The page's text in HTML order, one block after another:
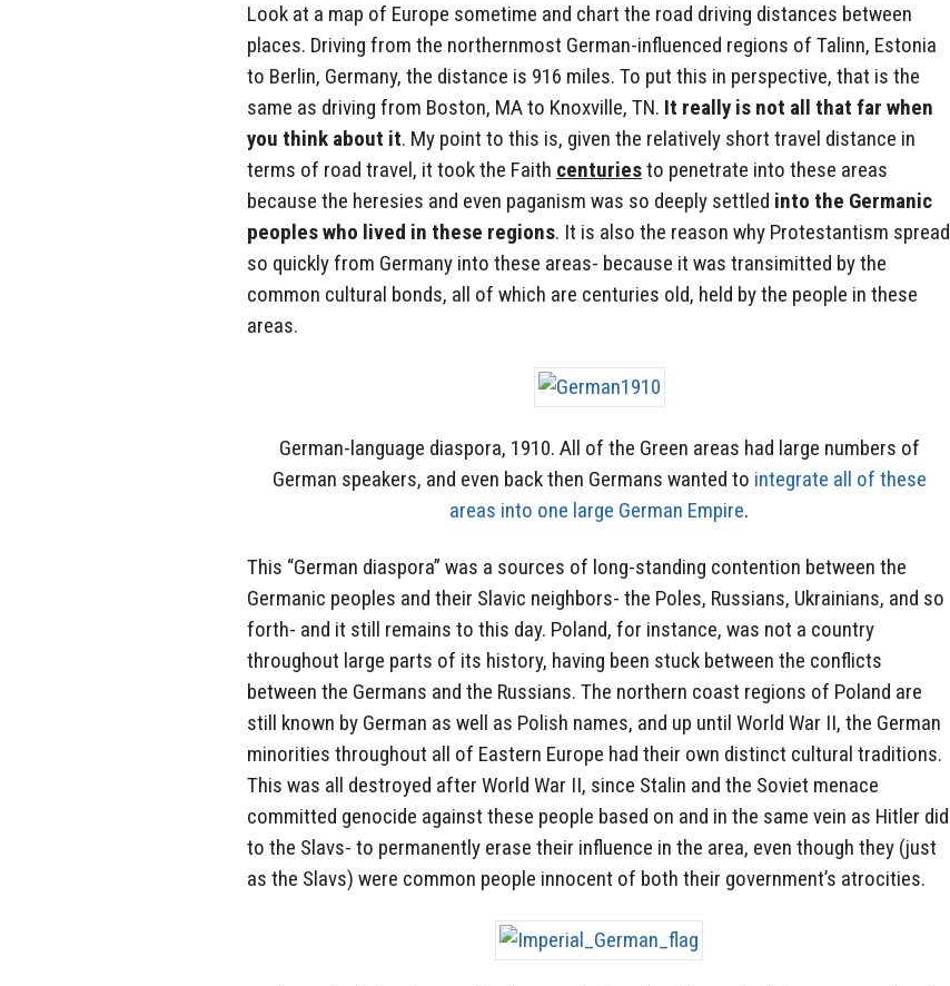
Look at a map of Europe sometime and chart the road driving distances between
places. Driving from the northernmost German-influenced regions of Talinn, Estonia
to Berlin, Germany, the distance is 916 miles. To put this in perspective, that is the
same as driving from Boston, MA to Knoxville, TN. It really is not all that far when
you think about it. My point to this is, given the relatively short travel distance in
terms of road travel, it took the Faith centuriesto penetrate into these areas
because the heresies and even paganism was so deeply settled into the Germanic
peoples who lived in these regions. It is also the reason why Protestantism spread
so quickly from Germany into these areas- because it was transimitted by the
common cultural bonds, all of which are centuries old, held by the people in these
areas.
German-language diaspora, 1910. All of the Green areas had large numbers of
German speakers, and even back then Germans wanted to integrate all of these
areas into one large German Empire.
This “German diaspora” was a sources of long-standing contention between the
Germanic peoples and their Slavic neighbors- the Poles, Russians, Ukrainians, and so
forth- and it still remains to this day. Poland, for instance, was not a country
throughout large parts of its history, having been stuck between the conflicts
between the Germans and the Russians. The northern coast regions of Poland are
still known by German as well as Polish names, and up until World War II, the German
minorities throughout all of Eastern Europe had their own distinct cultural traditions.
This was all destroyed after World War II, since Stalin and the Soviet menace
committed genocide against these people based on and in the same vein as Hitler did
to the Slavs- to permanently erase their influence in the area, even though they (just
as the Slavs) were common people innocent of both their government’s atrocities.